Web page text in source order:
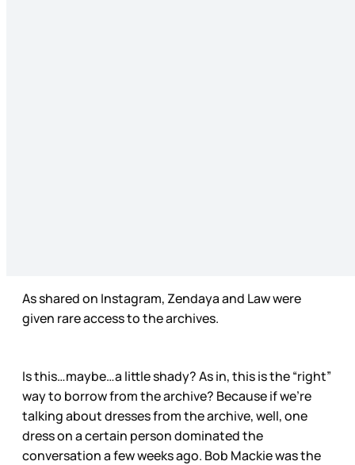
As shared on Instagram, Zendaya and Law were
given rare access to the archives.
Is this…maybe…a little shady? As in, this is the “right”
way to borrow from the archive? Because if we’re
talking about dresses from the archive, well, one
dress on a certain person dominated the
conversation a few weeks ago. Bob Mackie was the